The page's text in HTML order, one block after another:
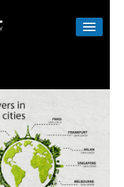
LINUX
RESELLER
SHAREPOINT
EMAIL